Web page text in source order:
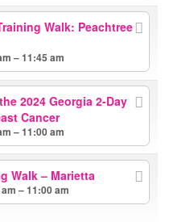
Walk: Peachtree
– 11:45 am
2024 Georgia 2-Day
Cancer
– 11:00 am
Walk – Marietta
– 11:00 am